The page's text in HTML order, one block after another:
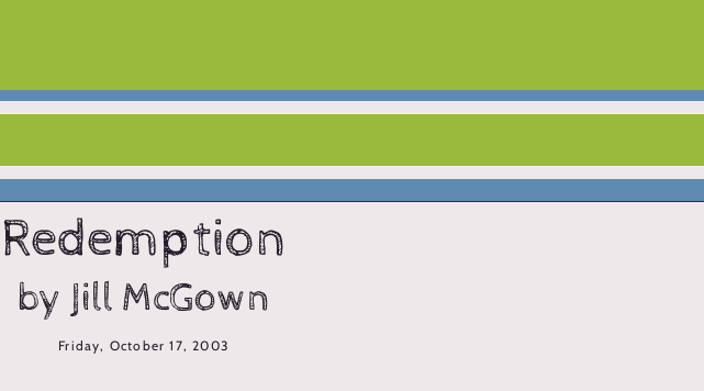
Redemption
by Jill McGown
Friday, October 17, 2003